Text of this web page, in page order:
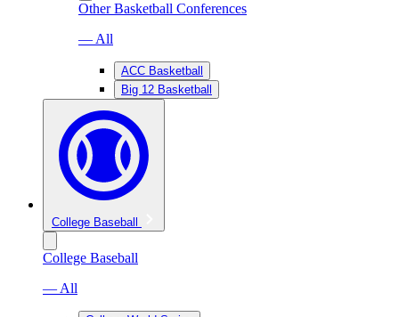
Other Basketball Conferences
— All
ACC Basketball
Big 12 Basketball
College Baseball
College Baseball
— All